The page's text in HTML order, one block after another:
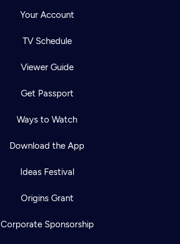
Your Account
TV Schedule
Viewer Guide
Get Passport
Ways to Watch
Download the App
Ideas Festival
Origins Grant
Corporate Sponsorship